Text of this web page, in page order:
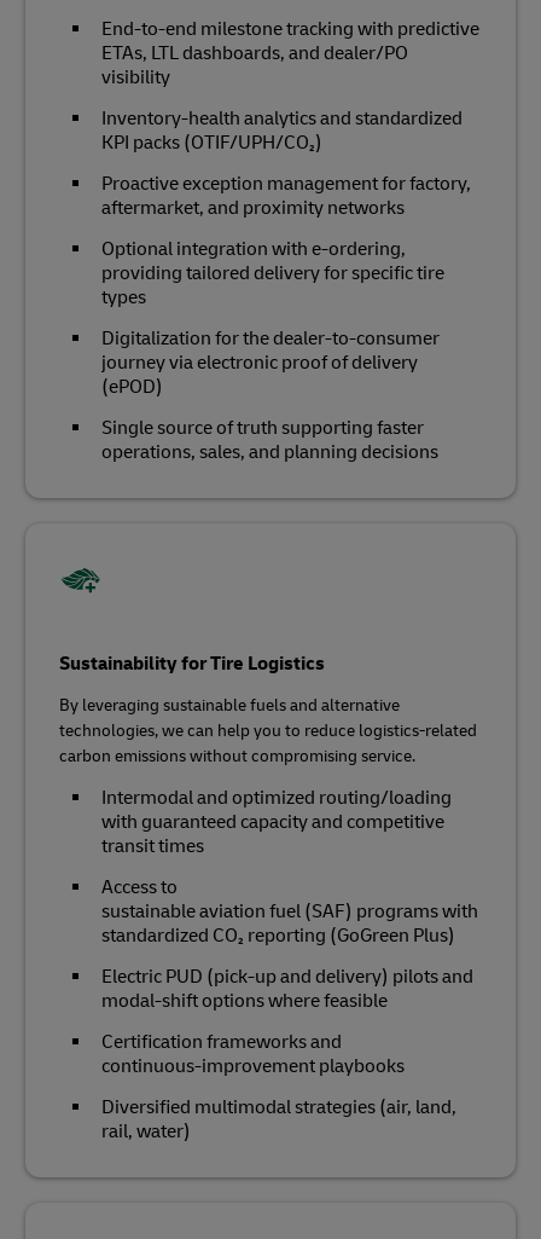
End‑to‑end milestone tracking with predictive
ETAs, LTL dashboards, and dealer/PO
visibility
Inventory‑health analytics and standardized
KPI packs (OTIF/UPH/CO₂)
Proactive exception management for factory,
aftermarket, and proximity networks
Optional integration with e‑ordering,
providing tailored delivery for specific tire
types
Digitalization for the dealer-to-consumer
journey via electronic proof of delivery
(ePOD)
Single source of truth supporting faster
operations, sales, and planning decisions
Sustainability for Tire Logistics
By leveraging sustainable fuels and alternative
technologies, we can help you to reduce logistics-related
carbon emissions without compromising service.
Intermodal and optimized routing/loading
with guaranteed capacity and competitive
transit times
Access to
sustainable aviation fuel (SAF) programs with
standardized CO₂ reporting (GoGreen Plus)
Electric PUD (pick-up and delivery) pilots and
modal‑shift options where feasible
Certification frameworks and
continuous‑improvement playbooks
Diversified multimodal strategies (air, land,
rail, water)